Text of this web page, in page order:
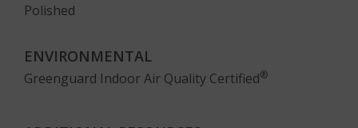
Polished
ENVIRONMENTAL
Greenguard Indoor Air Quality Certified®